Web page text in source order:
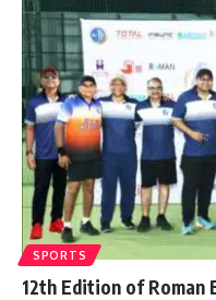
SPORTS
12th Edition of Roman